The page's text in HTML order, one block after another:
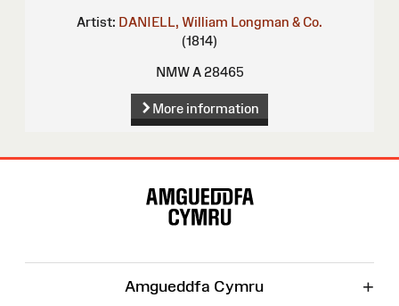
Artist: DANIELL, William Longman & Co.
(1814)
NMW A 28465
More information
Amgueddfa Cymru +